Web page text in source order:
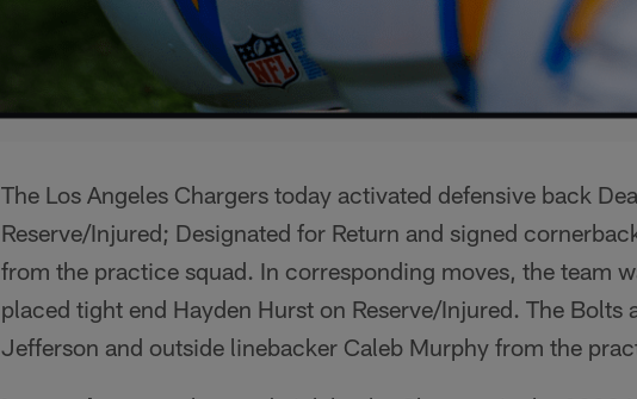
The Los Angeles Chargers today activated defensive back
Reserve/Injured; Designated for Return and signed
from the practice squad. In corresponding moves, the team
placed tight end Hayden Hurst on Reserve/Injured. The Bolts
Jefferson and outside linebacker Caleb Murphy from the